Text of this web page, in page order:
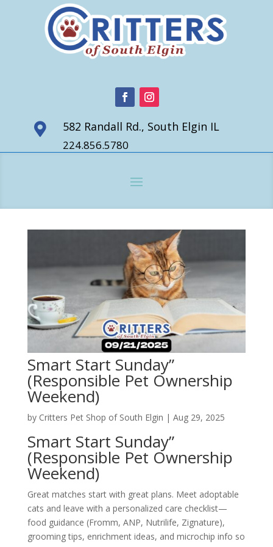
 582 Randall Rd., South Elgin IL
224.856.5780
Smart Start Sunday”
(Responsible Pet Ownership
Weekend)
by Critters Pet Shop of South Elgin | Aug 29, 2025
Smart Start Sunday”
(Responsible Pet Ownership
Weekend)
Great matches start with great plans. Meet adoptable
cats and leave with a personalized care checklist—
food guidance (Fromm, ANP, Nutrilife, Zignature),
grooming tips, enrichment ideas, and microchip info so